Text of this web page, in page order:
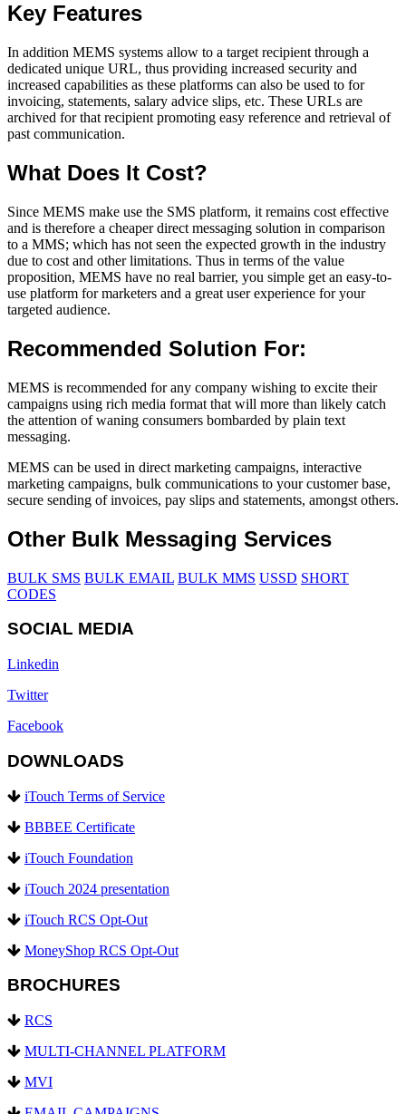
Key Features
In addition MEMS systems allow to a target recipient through a
dedicated unique URL, thus providing increased security and
increased capabilities as these platforms can also be used to for
invoicing, statements, salary advice slips, etc. These URLs are
archived for that recipient promoting easy reference and retrieval of
past communication.
What Does It Cost?
Since MEMS make use the SMS platform, it remains cost effective
and is therefore a cheaper direct messaging solution in comparison
to a MMS; which has not seen the expected growth in the industry
due to cost and other limitations. Thus in terms of the value
proposition, MEMS have no real barrier, you simple get an easy-to-
use platform for marketers and a great user experience for your
targeted audience.
Recommended Solution For:
MEMS is recommended for any company wishing to excite their
campaigns using rich media format that will more than likely catch
the attention of waning consumers bombarded by plain text
messaging.
MEMS can be used in direct marketing campaigns, interactive
marketing campaigns, bulk communications to your customer base,
secure sending of invoices, pay slips and statements, amongst others.
Other Bulk Messaging Services
BULK SMS BULK EMAIL BULK MMS USSD SHORT
CODES
SOCIAL MEDIA
Linkedin
Twitter
Facebook
DOWNLOADS
iTouch Terms of Service
BBBEE Certificate
iTouch Foundation
iTouch 2024 presentation
iTouch RCS Opt-Out
MoneyShop RCS Opt-Out
BROCHURES
RCS
MULTI-CHANNEL PLATFORM
MVI